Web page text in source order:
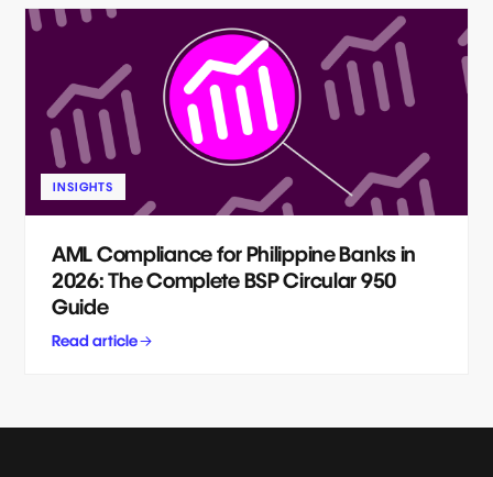
INSIGHTS
AML Compliance for Philippine Banks in
2026: The Complete BSP Circular 950
Guide
Read article